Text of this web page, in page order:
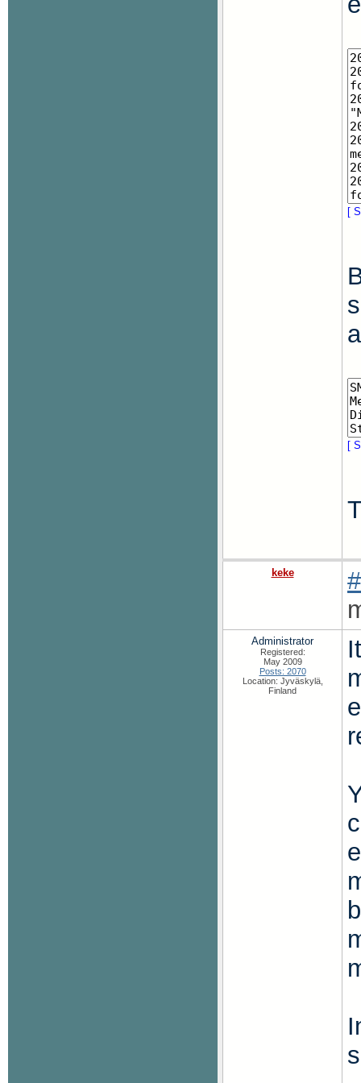
[
[
keke
Administrator
Registered:
May 2009
Posts: 2070
Location: Jyväskylä,
Finland